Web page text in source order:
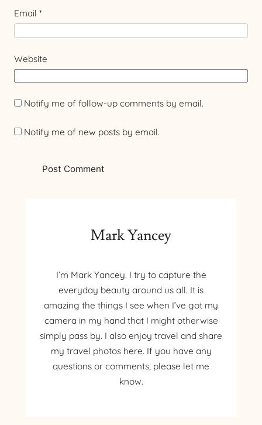
Email *
Website
Notify me of follow-up comments by email.
Notify me of new posts by email.
Mark Yancey
I’m Mark Yancey. I try to capture the
everyday beauty around us all. It is
amazing the things I see when I’ve got my
camera in my hand that I might otherwise
simply pass by. I also enjoy travel and share
my travel photos here. If you have any
questions or comments, please let me
know.